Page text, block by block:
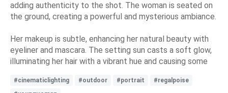
adding authenticity to the shot. The woman is seated on
the ground, creating a powerful and mysterious ambiance.
Her makeup is subtle, enhancing her natural beauty with
eyeliner and mascara. The setting sun casts a soft glow,
illuminating her hair with a vibrant hue and causing some
#cinematiclighting #outdoor #portrait
#regalpoise